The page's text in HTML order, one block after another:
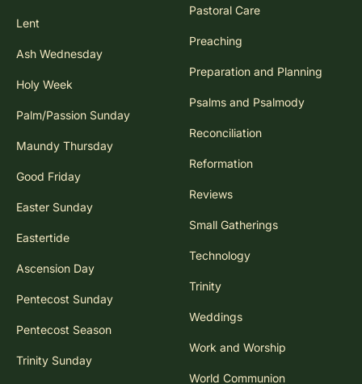
Lent
Ash Wednesday
Holy Week
Palm/Passion Sunday
Maundy Thursday
Good Friday
Easter Sunday
Eastertide
Ascension Day
Pentecost Sunday
Pentecost Season
Trinity Sunday
Pastoral Care
Preaching
Preparation and Planning
Psalms and Psalmody
Reconciliation
Reformation
Reviews
Small Gatherings
Technology
Trinity
Weddings
Work and Worship
World Communion